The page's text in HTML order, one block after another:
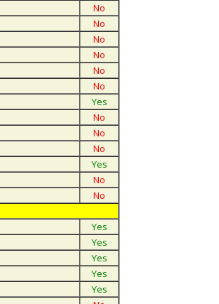
No
No
No
No
No
No
Yes
No
No
No
Yes
No
No
Yes
Yes
Yes
Yes
Yes